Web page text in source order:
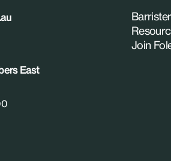
East
Join